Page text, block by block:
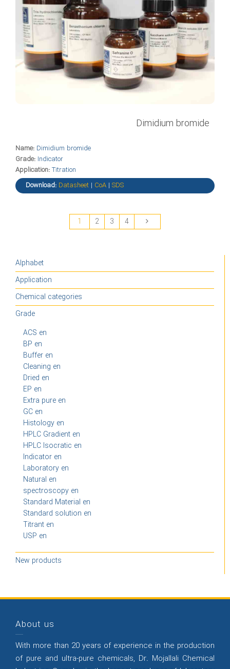
Dimidium bromide
Name: Dimidium bromide
Grade: Indicator
Application:Titration
Download: Datasheet | CoA | SDS
1 2 3 4
Alphabet
Application
Chemical categories
Grade
ACS en
BP en
Buffer en
Cleaning en
Dried en
EP en
Extra pure en
GC en
Histology en
HPLC Gradient en
HPLC Isocratic en
Indicator en
Laboratory en
Natural en
spectroscopy en
Standard Material en
Standard solution en
Titrant en
USP en
New products
About us
With more than 20 years of experience in the production
of pure and ultra-pure chemicals, Dr. Mojallali Chemical